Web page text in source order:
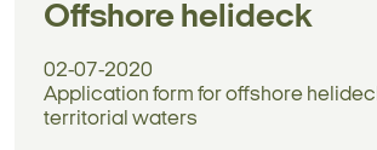
Offshore helideck
02-07-2020
Application form for offshore
territorial waters